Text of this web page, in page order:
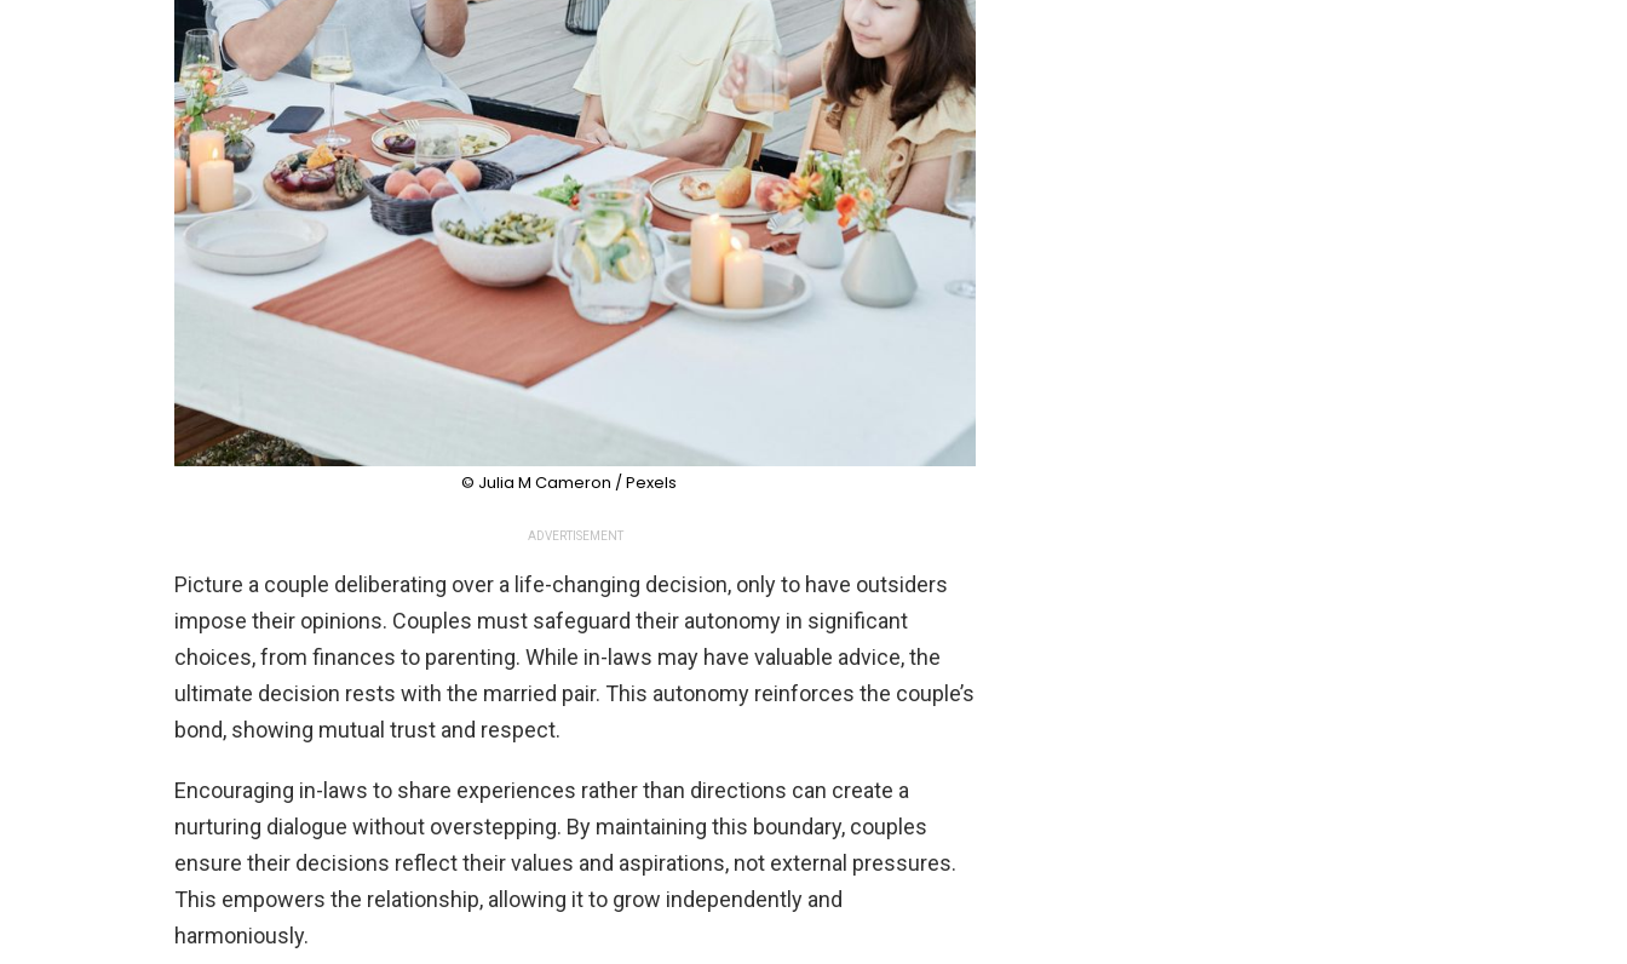
© Julia M Cameron / Pexels
ADVERTISEMENT
Picture a couple deliberating over a life-changing decision, only to have outsiders
impose their opinions. Couples must safeguard their autonomy in significant
choices, from finances to parenting. While in-laws may have valuable advice, the
ultimate decision rests with the married pair. This autonomy reinforces the couple’s
bond, showing mutual trust and respect.
Encouraging in-laws to share experiences rather than directions can create a
nurturing dialogue without overstepping. By maintaining this boundary, couples
ensure their decisions reflect their values and aspirations, not external pressures.
This empowers the relationship, allowing it to grow independently and
harmoniously.